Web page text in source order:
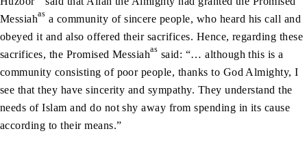
Messiahas a community of sincere people, who heard his call and
obeyed it and also offered their sacrifices. Hence, regarding these
sacrifices, the Promised Messiahas said: “… although this is a
community consisting of poor people, thanks to God Almighty, I
see that they have sincerity and sympathy. They understand the
needs of Islam and do not shy away from spending in its cause
according to their means.”